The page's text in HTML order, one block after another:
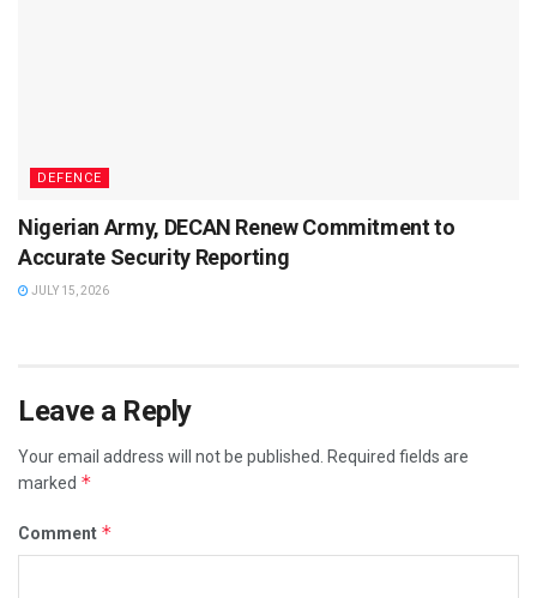
DEFENCE
Nigerian Army, DECAN Renew Commitment to
Accurate Security Reporting
JULY 15, 2026
Leave a Reply
Your email address will not be published. Required fields are
marked *
Comment *